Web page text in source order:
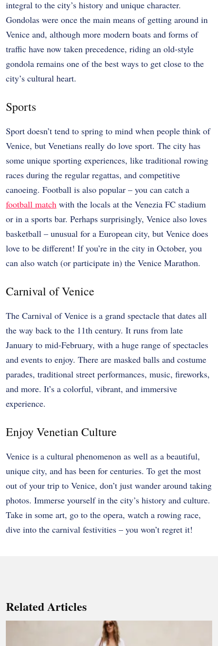
integral to the city’s history and unique character.
Gondolas were once the main means of getting around in
Venice and, although more modern boats and forms of
traffic have now taken precedence, riding an old-style
gondola remains one of the best ways to get close to the
city’s cultural heart.
Sports
Sport doesn’t tend to spring to mind when people think of
Venice, but Venetians really do love sport. The city has
some unique sporting experiences, like traditional rowing
races during the regular regattas, and competitive
canoeing. Football is also popular – you can catch a
football match with the locals at the Venezia FC stadium
or in a sports bar. Perhaps surprisingly, Venice also loves
basketball – unusual for a European city, but Venice does
love to be different! If you’re in the city in October, you
can also watch (or participate in) the Venice Marathon.
Carnival of Venice
The Carnival of Venice is a grand spectacle that dates all
the way back to the 11th century. It runs from late
January to mid-February, with a huge range of spectacles
and events to enjoy. There are masked balls and costume
parades, traditional street performances, music, fireworks,
and more. It’s a colorful, vibrant, and immersive
experience.
Enjoy Venetian Culture
Venice is a cultural phenomenon as well as a beautiful,
unique city, and has been for centuries. To get the most
out of your trip to Venice, don’t just wander around taking
photos. Immerse yourself in the city’s history and culture.
Take in some art, go to the opera, watch a rowing race,
dive into the carnival festivities – you won’t regret it!
Related Articles